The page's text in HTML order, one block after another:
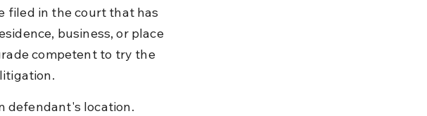
filed in the court that has
business, or place
competent to try the
defendant's location.